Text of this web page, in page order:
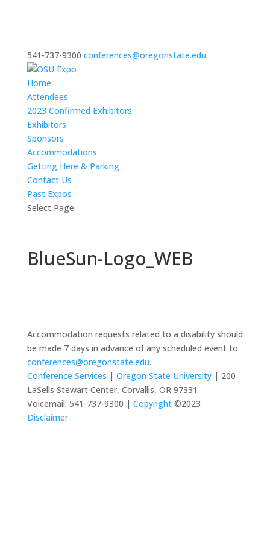
541-737-9300 conferences@oregonstate.edu
Home
Attendees
2023 Confirmed Exhibitors
Exhibitors
Sponsors
Accommodations
Getting Here & Parking
Contact Us
Past Expos
Select Page
BlueSun-Logo_WEB
Accommodation requests related to a disability should
be made 7 days in advance of any scheduled event to
conferences@oregonstate.edu.
Conference Services | Oregon State University| 200
LaSells Stewart Center, Corvallis, OR 97331
Voicemail: 541-737-9300 | Copyright©2023
Disclaimer